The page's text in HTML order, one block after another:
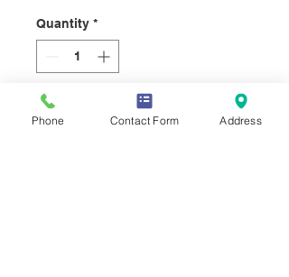
Quantity *
Add to Cart
Phone Contact Form Address